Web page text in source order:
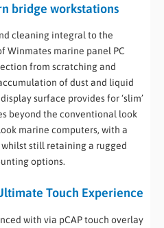
bridge workstations
cleaning integral to the
Winmates marine panel PC
from scratching and
of dust and liquid
surface provides for ‘slim’
beyond the conventional look
marine computers, with a
whilst still retaining a rugged
options.
Touch Experience
with via pCAP touch overlay